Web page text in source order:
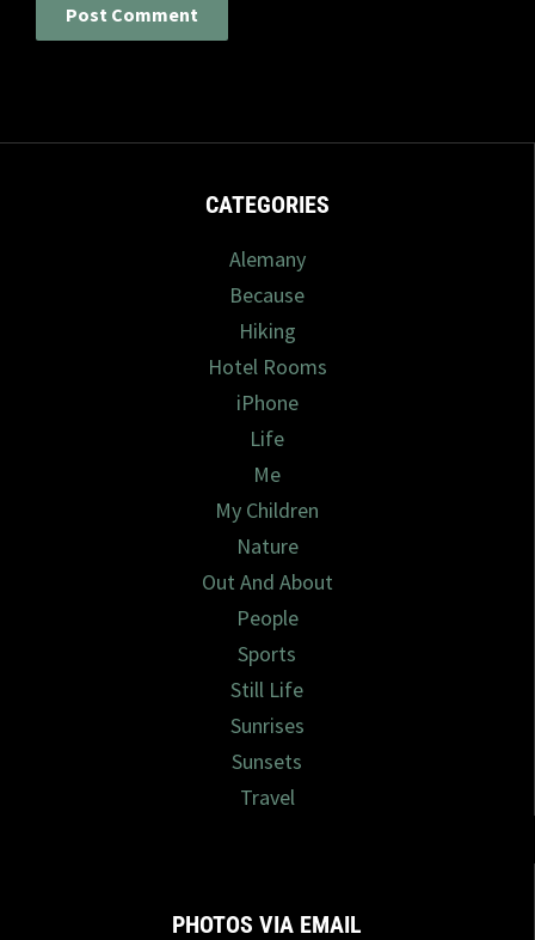
CATEGORIES
Alemany
Because
Hiking
Hotel Rooms
iPhone
Life
Me
My Children
Nature
Out And About
People
Sports
Still Life
Sunrises
Sunsets
Travel
PHOTOS VIA EMAIL